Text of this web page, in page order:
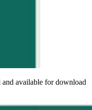
available for download